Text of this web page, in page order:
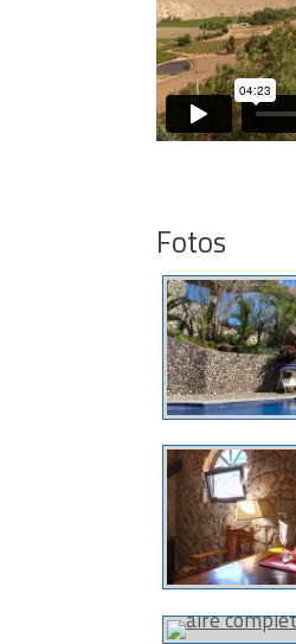
Fotos